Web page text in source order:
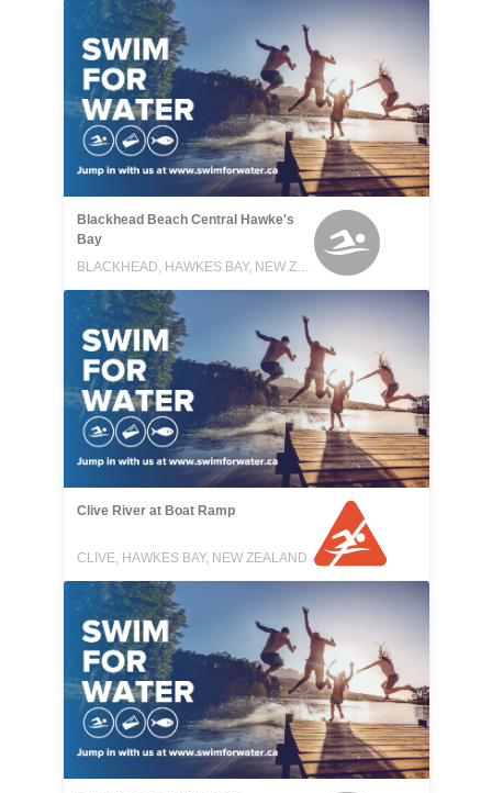
Blackhead Beach Central Hawke's
Bay
BLACKHEAD, HAWKES BAY, NEW ZEALAND
Clive River at Boat Ramp
CLIVE, HAWKES BAY, NEW ZEALAND